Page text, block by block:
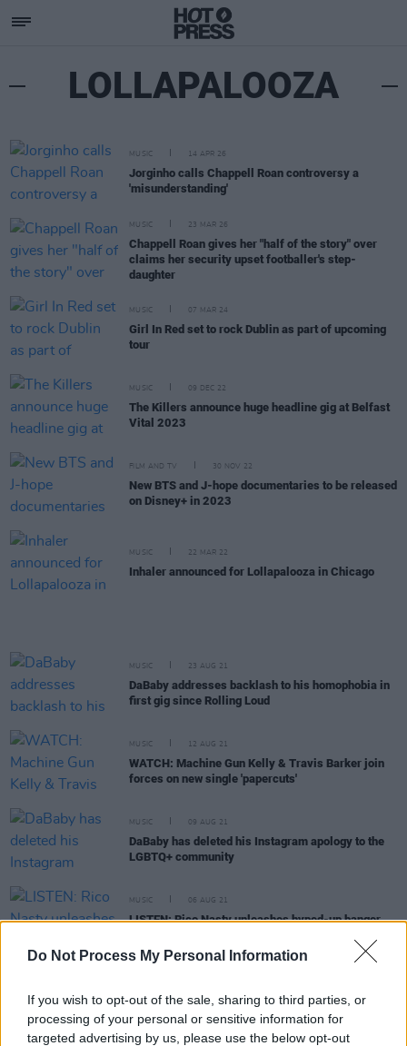
Do Not Process My Personal Information
If you wish to opt-out of the sale, sharing to third parties, or
processing of your personal or sensitive information for
targeted advertising by us, please use the below opt-out
LOLLAPALOOZA
MUSIC 14 APR 26
Jorginho calls Chappell Roan controversy a
'misunderstanding'
MUSIC 23 MAR 26
Chappell Roan gives her "half of the story" over
claims her security upset footballer's step-
daughter
MUSIC 07 MAR 24
Girl In Red set to rock Dublin as part of upcoming
tour
MUSIC 09 DEC 22
The Killers announce huge headline gig at Belfast
Vital 2023
FILM AND TV 30 NOV 22
New BTS and J-hope documentaries to be released
on Disney+ in 2023
MUSIC 22 MAR 22
Inhaler announced for Lollapalooza in Chicago
MUSIC 23 AUG 21
DaBaby addresses backlash to his homophobia in
first gig since Rolling Loud
MUSIC 12 AUG 21
WATCH: Machine Gun Kelly & Travis Barker join
forces on new single 'papercuts'
MUSIC 09 AUG 21
DaBaby has deleted his Instagram apology to the
LGBTQ+ community
MUSIC 06 AUG 21
LISTEN: Rico Nasty unleashes hyped-up banger
Hope for the return of live music as insights roll in
from full-capacity events